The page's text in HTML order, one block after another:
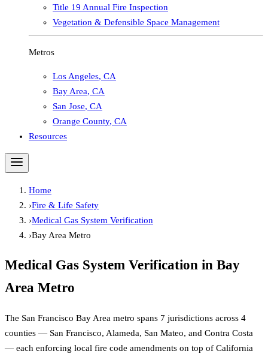
Title 19 Annual Fire Inspection
Vegetation & Defensible Space Management
Metros
Los Angeles, CA
Bay Area, CA
San Jose, CA
Orange County, CA
Resources
Home
›Fire & Life Safety
›Medical Gas System Verification
›Bay Area Metro
Medical Gas System Verification in Bay
Area Metro
The San Francisco Bay Area metro spans 7 jurisdictions across 4
counties — San Francisco, Alameda, San Mateo, and Contra Costa
— each enforcing local fire code amendments on top of California